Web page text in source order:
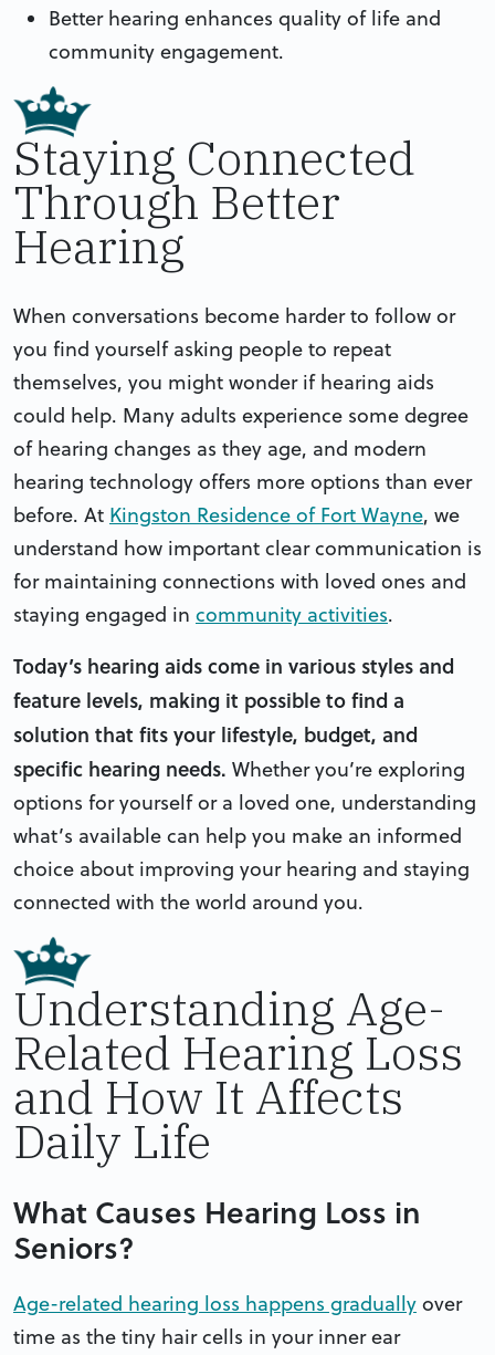
Better hearing enhances quality of life and
community engagement.
Staying Connected
Through Better
Hearing
When conversations become harder to follow or
you find yourself asking people to repeat
themselves, you might wonder if hearing aids
could help. Many adults experience some degree
of hearing changes as they age, and modern
hearing technology offers more options than ever
before. At Kingston Residence of Fort Wayne, we
understand how important clear communication is
for maintaining connections with loved ones and
staying engaged in community activities.
Today’s hearing aids come in various styles and
feature levels, making it possible to find a
solution that fits your lifestyle, budget, and
specific hearing needs. Whether you’re exploring
options for yourself or a loved one, understanding
what’s available can help you make an informed
choice about improving your hearing and staying
connected with the world around you.
Understanding Age-
Related Hearing Loss
and How It Affects
Daily Life
What Causes Hearing Loss in
Seniors?
Age-related hearing loss happens gradually over
time as the tiny hair cells in your inner ear